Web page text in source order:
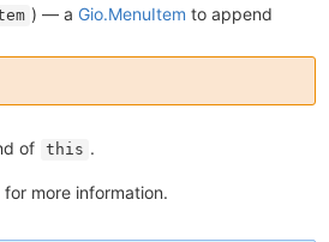
) —a Gio.MenuItem to append
of this .
for more information.